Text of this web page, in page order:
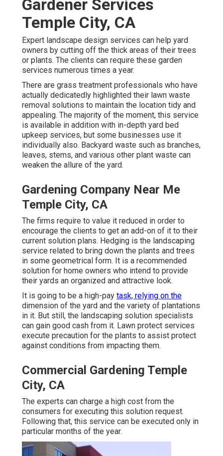
Gardener Services
Temple City, CA
Expert landscape design services can help yard
owners by cutting off the thick areas of their trees
or plants. The clients can require these garden
services numerous times a year.
There are grass treatment professionals who have
actually dedicatedly highlighted their lawn waste
removal solutions to maintain the location tidy and
appealing. The majority of the moment, this service
is available in addition with in-depth yard bed
upkeep services, but some businesses use it
individually also. Backyard waste such as branches,
leaves, stems, and various other plant waste can
weaken the allure of the yard.
Gardening Company Near Me
Temple City, CA
The firms require to value it reduced in order to
encourage the clients to get an add-on of it to their
current solution plans. Hedging is the landscaping
service related to bring down the plants and trees
in some geometrical form. It is a recommended
solution for home owners who intend to provide
their yards an organized and attractive look.
It is going to be a high-pay task, relying on the
dimension of the yard and the variety of plantations
in it. But still, the landscaping solution specialists
can gain good cash from it. Lawn protect services
execute precaution for the plants to assist protect
against conditions from impacting them.
Commercial Gardening Temple
City, CA
The experts can charge a high cost from the
consumers for executing this solution request.
Following that, this service can be executed only in
particular months of the year.